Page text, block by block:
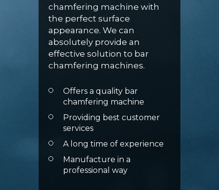
chamfering machine with
the perfect surface
appearance. We can
absolutely provide an
effective solution to bar
chamfering machines.
Offers a quality bar
chamfering machine
Providing best customer
services
A long time of experience
Manufacture in a
professional way